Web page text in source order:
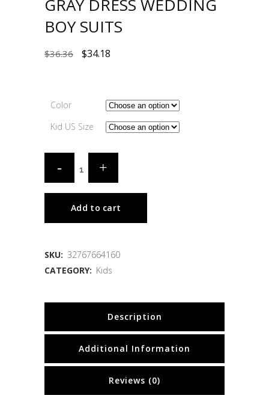
GRAY DRESS WEDDING
BOY SUITS
$36.36 $34.18
Color
Kid US Size
Add to cart
SKU: 32767664160
CATEGORY: Kids
Description
Additional Information
Reviews (0)